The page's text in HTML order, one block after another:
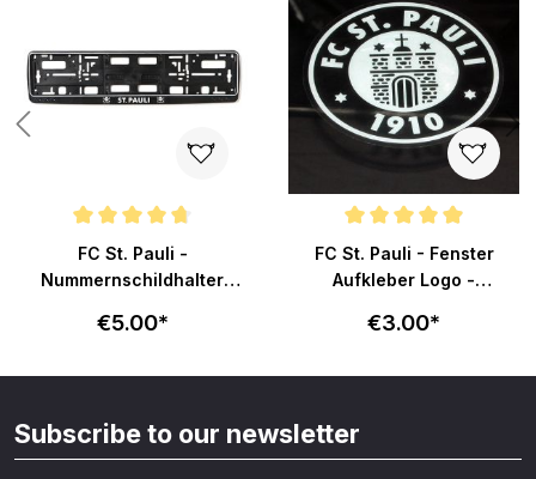
Average rating of 4.8 out of 5 stars
FC St. Pauli -
Nummernschildhalter
€5.00*
Average rating of 4.8 out of 5
FC St. Pauli - Fenster
Aufkleber Logo -
€3.00*
Subscribe to our newsletter